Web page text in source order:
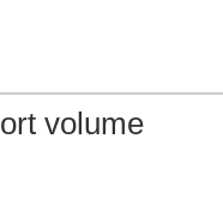
volume